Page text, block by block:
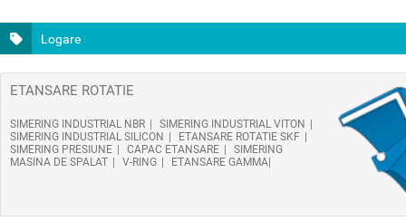
Logare
ETANSARE ROTATIE
SIMERING INDUSTRIAL NBR
SIMERING INDUSTRIAL VITON
SIMERING INDUSTRIAL SILICON
ETANSARE ROTATIE SKF
SIMERING PRESIUNE
CAPAC ETANSARE
SIMERING
MASINA DE SPALAT
V-RING ETANSARE GAMMA